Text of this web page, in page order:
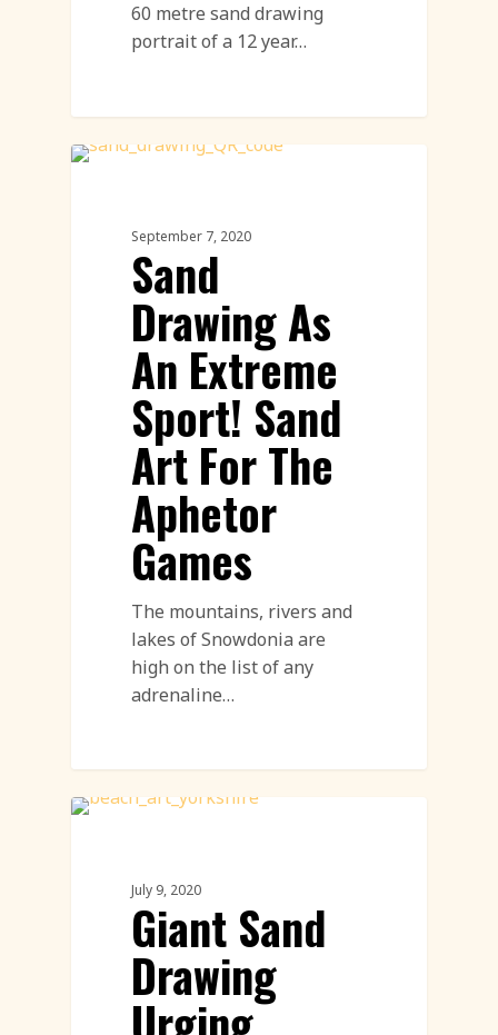
60 metre sand drawing
portrait of a 12 year…
September 7, 2020
Sand
Drawing As
An Extreme
Sport! Sand
Art For The
Aphetor
Games
The mountains, rivers and
lakes of Snowdonia are
high on the list of any
adrenaline…
July 9, 2020
Giant Sand
Drawing